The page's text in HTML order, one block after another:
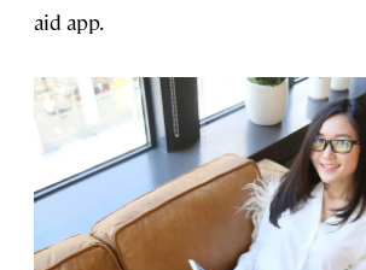
aid app.